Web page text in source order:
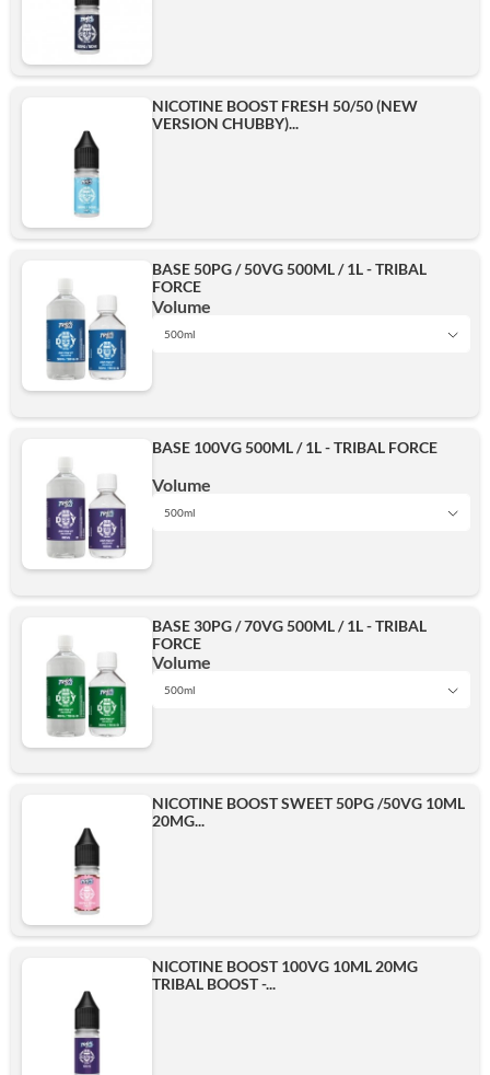
NICOTINE BOOST FRESH 50/50 (NEW
VERSION CHUBBY)...
BASE 50PG / 50VG 500ML / 1L - TRIBAL
FORCE
Volume
500ml
BASE 100VG 500ML / 1L - TRIBAL FORCE
Volume
500ml
500ml
BASE 30PG / 70VG 500ML / 1L - TRIBAL
FORCE
Volume
500ml
500ml
NICOTINE BOOST SWEET 50PG /50VG 10ML
20MG...
NICOTINE BOOST 100VG 10ML 20MG
TRIBAL BOOST -...